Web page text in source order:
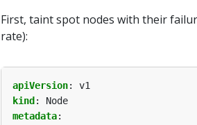
First, taint spot nodes with their
rate):
apiVersion:
v1
kind :
Node
metadata: